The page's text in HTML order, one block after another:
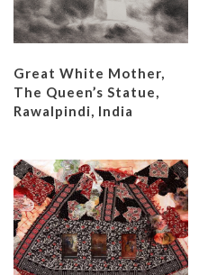
Great White Mother,
The Queen’s Statue,
Rawalpindi, India